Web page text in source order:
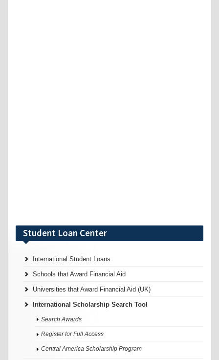
Student Loan Center
International Student Loans
Schools that Award Financial Aid
Universities that Award Financial Aid (UK)
International Scholarship Search Tool
Search Awards
Register for Full Access
Central America Scholarship Program